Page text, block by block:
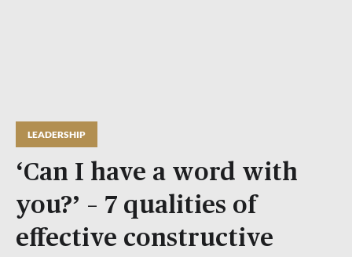
LEADERSHIP
‘Can I have a word with
you?’ – 7 qualities of
effective constructive